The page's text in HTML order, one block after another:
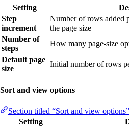
Setting
Step
increment
Number of rows added
the page size
Number of
steps
How many page-size
Default page
size
Initial number of rows
Sort and view options
Section titled “Sort and view options”
Setting